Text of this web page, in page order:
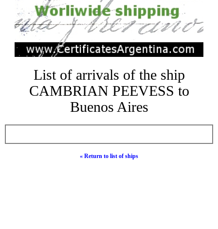
List of arrivals of the ship
CAMBRIAN PEEVESS to
Buenos Aires
« Return to list of ships